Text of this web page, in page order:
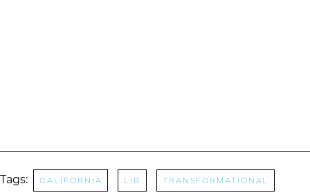
Tags: California LIB transformational